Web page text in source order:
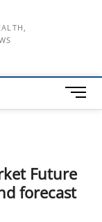
M
e
u
t
t
Future
forecast